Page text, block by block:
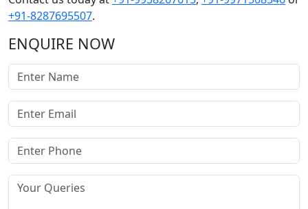
+91-8287695507.
ENQUIRE NOW